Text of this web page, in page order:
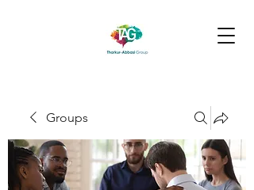
Groups